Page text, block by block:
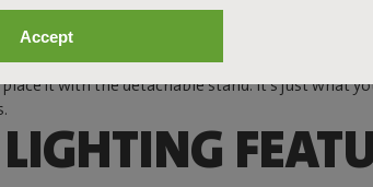
Accept
is welcome everywhere. The
to hang the world's first outdoor
pendant lamp and also perfect for a small
it with the detachable stand. It's just what